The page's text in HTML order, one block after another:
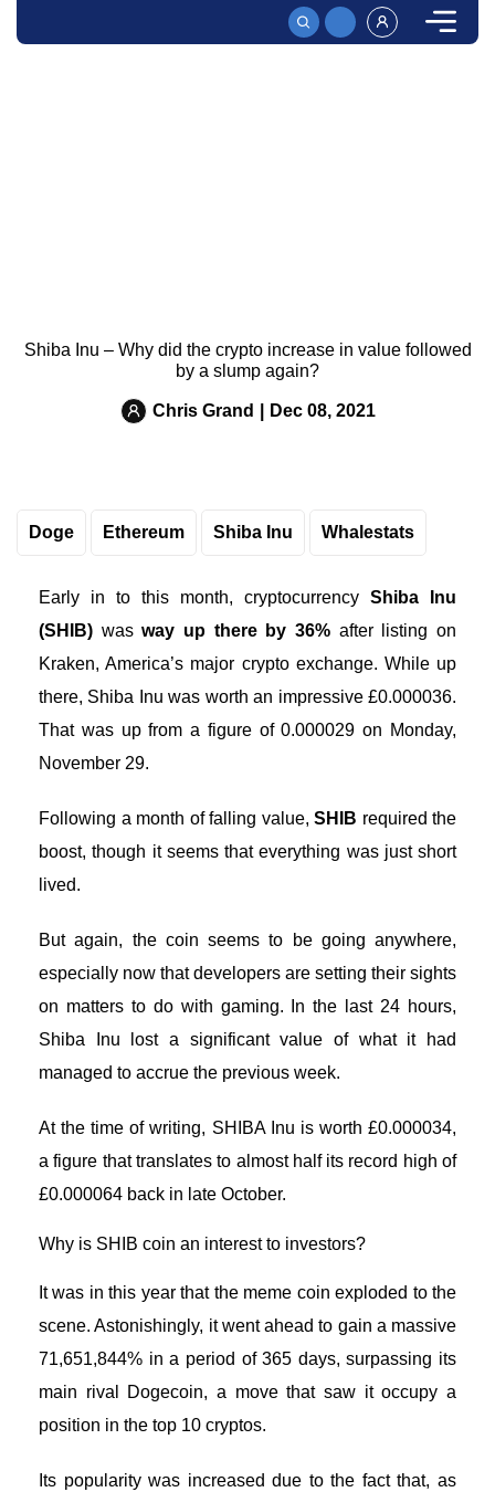
Shiba Inu – Why did the crypto increase in value followed
by a slump again?
Chris Grand Dec 08, 2021
Doge Ethereum Shiba Inu Whalestats
Early in to this month, cryptocurrency Shiba Inu
(SHIB) wasway up there by 36% after listing on
Kraken, America’s major crypto exchange. While up
there, Shiba Inu was worth an impressive £0.000036.
That was up from a figure of 0.000029 on Monday,
November 29.
Following a month of falling value, SHIB required the
boost, though it seems that everything was just short
lived.
But again, the coin seems to be going anywhere,
especially now that developers are setting their sights
on matters to do with gaming. In the last 24 hours,
Shiba Inu lost a significant value of what it had
managed to accrue the previous week.
At the time of writing, SHIBA Inu is worth £0.000034,
a figure that translates to almost half its record high of
£0.000064 back in late October.
Why is SHIB coin an interest to investors?
It was in this year that the meme coin exploded to the
scene. Astonishingly, it went ahead to gain a massive
71,651,844% in a period of 365 days, surpassing its
main rival Dogecoin, a move that saw it occupy a
position in the top 10 cryptos.
Its popularity was increased due to the fact that, as